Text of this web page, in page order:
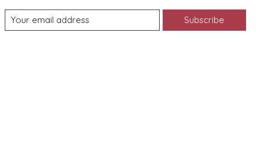
Subscribe